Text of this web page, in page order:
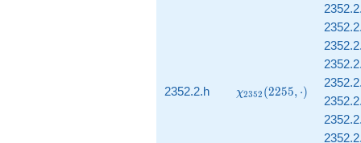
2352.2.h
\chi_{2352}
χ2352 (2255, ⋅)